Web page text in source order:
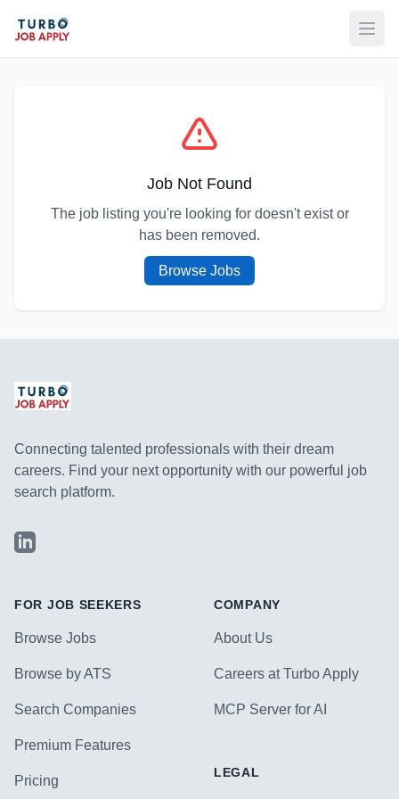
Job Not Found
The job listing you're looking for doesn't exist or
has been removed.
Browse Jobs
Connecting talented professionals with their dream
careers. Find your next opportunity with our powerful job
search platform.
LinkedIn
FOR JOB SEEKERS
Browse Jobs
Browse by ATS
Search Companies
Premium Features
Pricing
COMPANY
About Us
Careers at Turbo Apply
MCP Server for AI
LEGAL